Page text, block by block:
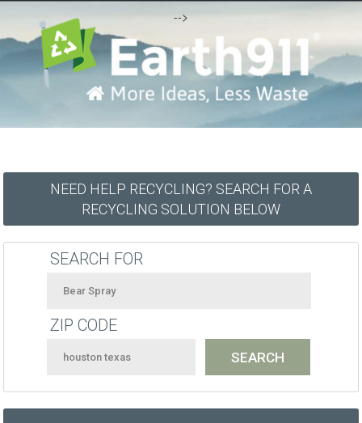
-->
NEED HELP RECYCLING? SEARCH FOR A
RECYCLING SOLUTION BELOW
SEARCH FOR
ZIP CODE